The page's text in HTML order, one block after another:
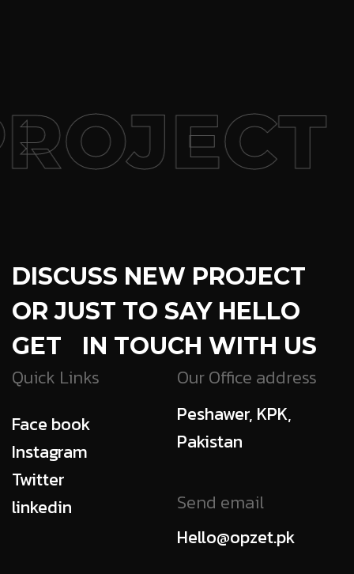
DISCUSS NEW PROJECT
OR JUST TO SAY HELLO
GET IN TOUCH WITH US
Quick Links
Face book
Instagram
Twitter
linkedin
Our Office address
Peshawer, KPK,
Pakistan
Send email
Hello@opzet.pk